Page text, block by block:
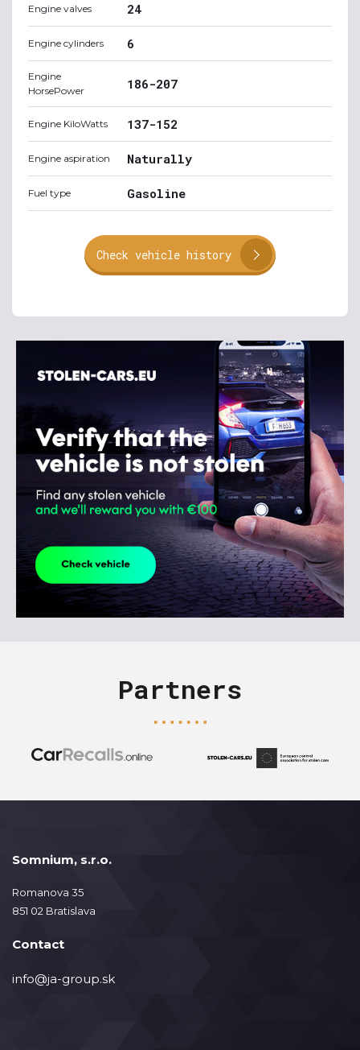
Engine valves 24
Engine cylinders 6
Engine
HorsePower
186-207
Engine KiloWatts 137-152
Engine aspiration Naturally
Fuel type Gasoline
Check vehicle history
Partners
Somnium, s.r.o.
Romanova 35
851 02 Bratislava
Contact
info@ja-group.sk